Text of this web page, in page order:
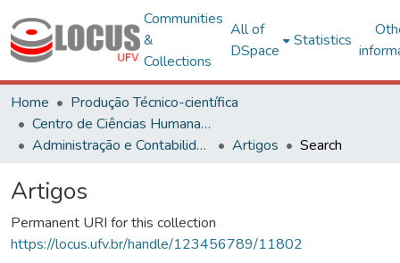
Communities
&
Collections
All of
DSpace
Statistics
Home
Produção Técnico-científica
Centro de Ciências Humanas, Letras e Artes
Administração e Contabilidade
Artigos Search
Artigos
Permanent URI for this collection
https://locus.ufv.br/handle/123456789/11802